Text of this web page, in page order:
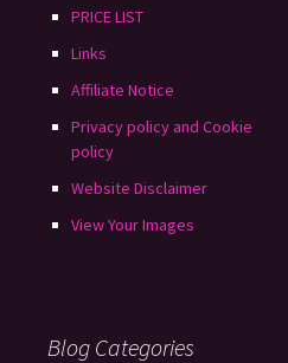
PRICE LIST
Links
Affiliate Notice
Privacy policy and Cookie
policy
Website Disclaimer
View Your Images
Blog Categories